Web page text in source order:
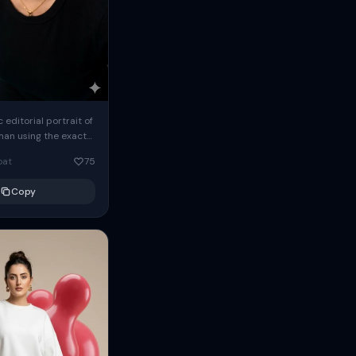
editorial portrait of
using the exact
the reference
oversized
75
Copy